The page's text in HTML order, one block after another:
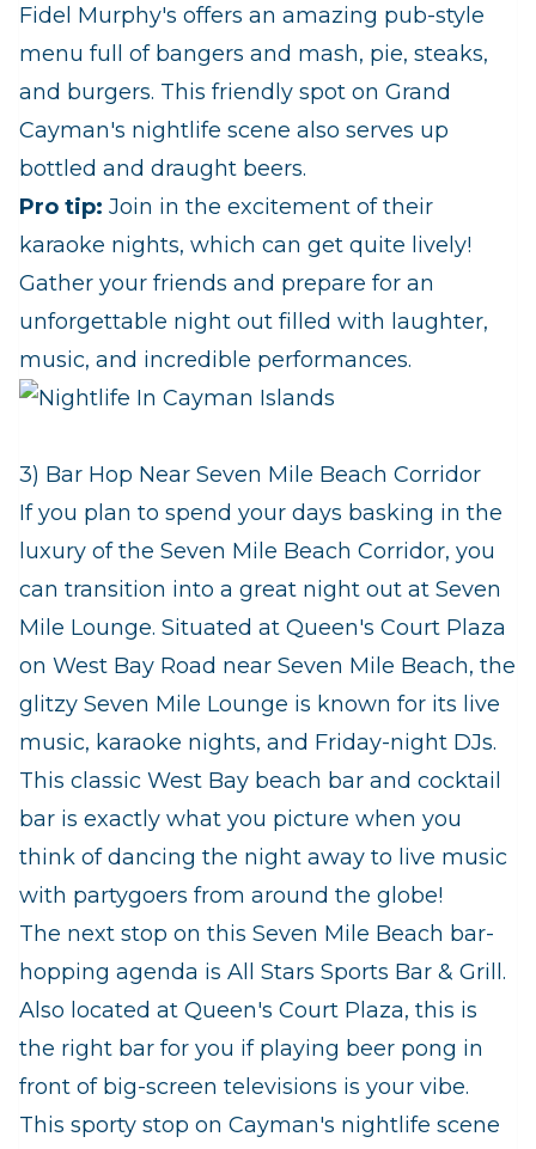
Fidel Murphy's offers an amazing pub-style
menu full of bangers and mash, pie, steaks,
and burgers. This friendly spot on Grand
Cayman's nightlife scene also serves up
bottled and draught beers.
Pro tip: Join in the excitement of their
karaoke nights, which can get quite lively!
Gather your friends and prepare for an
unforgettable night out filled with laughter,
music, and incredible performances.
3) Bar Hop Near Seven Mile Beach Corridor
If you plan to spend your days basking in the
luxury of the Seven Mile Beach Corridor, you
can transition into a great night out at Seven
Mile Lounge. Situated at Queen's Court Plaza
on West Bay Road near Seven Mile Beach, the
glitzy Seven Mile Lounge is known for its live
music, karaoke nights, and Friday-night DJs.
This classic West Bay beach bar and cocktail
bar is exactly what you picture when you
think of dancing the night away to live music
with partygoers from around the globe!
The next stop on this Seven Mile Beach bar-
hopping agenda is All Stars Sports Bar & Grill.
Also located at Queen's Court Plaza, this is
the right bar for you if playing beer pong in
front of big-screen televisions is your vibe.
This sporty stop on Cayman's nightlife scene